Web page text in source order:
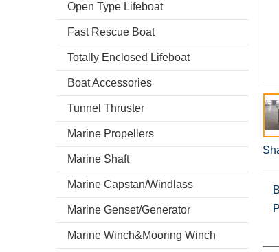
Open Type Lifeboat
Fast Rescue Boat
Totally Enclosed Lifeboat
Boat Accessories
Tunnel Thruster
Marine Propellers
Marine Shaft
Marine Capstan/Windlass
Marine Genset/Generator
Marine Winch&Mooring Winch